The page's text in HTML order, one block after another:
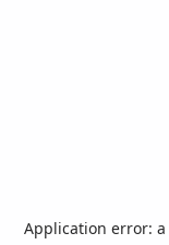
Application error: a